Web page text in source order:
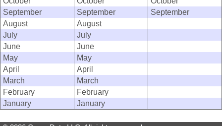
September
September
September
August
August
July
July
June
June
May
May
April
April
March
March
February
February
January
January